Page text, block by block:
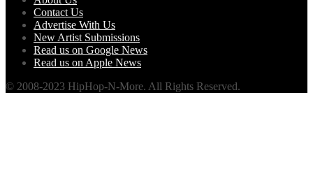
Contact Us
Advertise With Us
New Artist Submissions
Read us on Google News
Read us on Apple News
© 2008-2023 HipHop-N-More. All Rights Reserved.